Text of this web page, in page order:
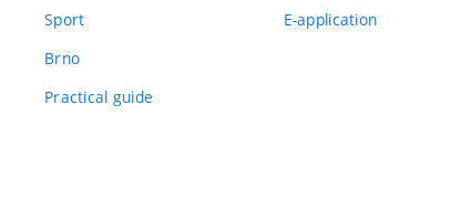
Sport
Brno
Practical guide
E-application